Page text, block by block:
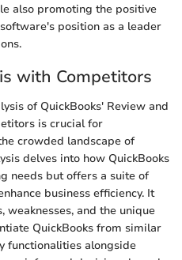
also promoting the positive
position as a leader
with Competitors
of QuickBooks' Review and
is crucial for
crowded landscape of
delves into how QuickBooks
needs but offers a suite of
business efficiency. It
and the unique
QuickBooks from similar
functionalities alongside